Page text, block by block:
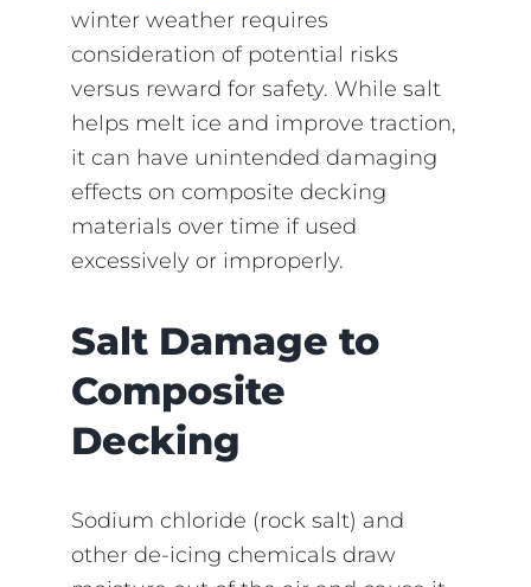
winter weather requires
consideration of potential risks
versus reward for safety. While salt
helps melt ice and improve traction,
it can have unintended damaging
effects on composite decking
materials over time if used
excessively or improperly.
Salt Damage to
Composite
Decking
Sodium chloride (rock salt) and
other de-icing chemicals draw